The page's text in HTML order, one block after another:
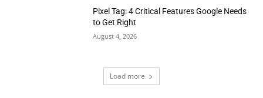
Pixel Tag: 4 Critical Features Google Needs
to Get Right
August 4, 2026
Load more